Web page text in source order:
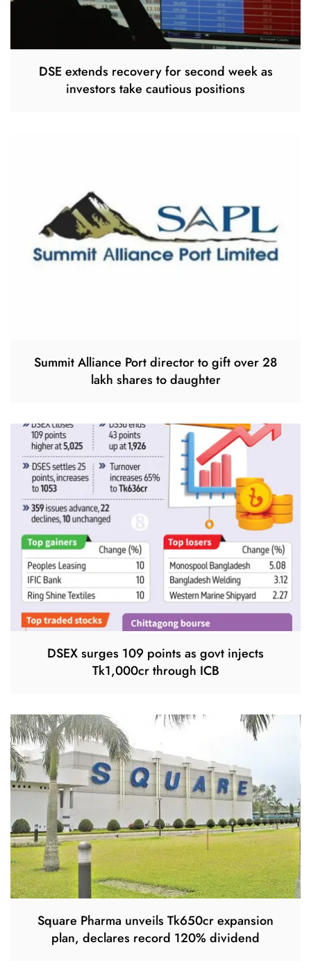
DSE extends recovery for second week as
investors take cautious positions
Summit Alliance Port director to gift over 28
lakh shares to daughter
DSEX surges 109 points as govt injects
Tk1,000cr through ICB
Square Pharma unveils Tk650cr expansion
plan, declares record 120% dividend